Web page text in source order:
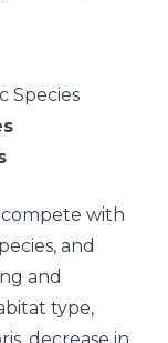
Species
compete with
and
and
type,